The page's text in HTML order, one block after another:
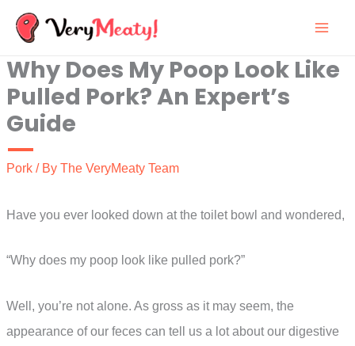
Skip
content
Why Does My Poop Look Like
Pulled Pork? An Expert’s
Guide
Pork / By The VeryMeaty Team
Have you ever looked down at the toilet bowl and wondered,
“Why does my poop look like pulled pork?”
Well, you’re not alone. As gross as it may seem, the
appearance of our feces can tell us a lot about our digestive